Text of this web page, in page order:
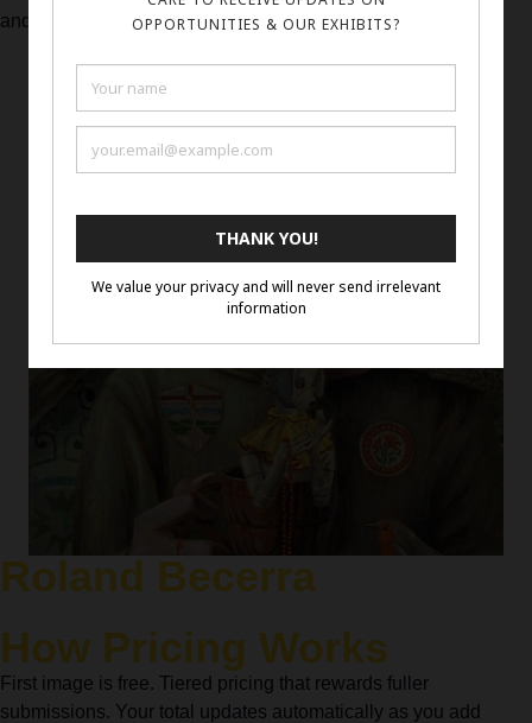
and quality of art featured in previous exhibitions.
Roland Becerra
How Pricing Works
First image is free. Tiered pricing that rewards fuller
submissions. Your total updates automatically as you add